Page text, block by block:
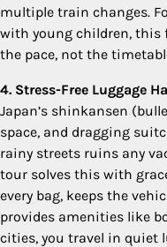
multiple train changes.
with young children, this
the pace, not the
4. Stress-Free Luggage
Japan’s shinkansen
space, and dragging
rainy streets ruins any
tour solves this with
every bag, keeps the
provides amenities like
cities, you travel in quiet